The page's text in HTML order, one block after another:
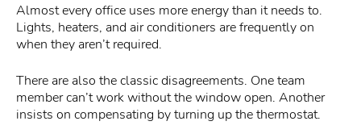
Almost every office uses more energy than it needs to.
Lights, heaters, and air conditioners are frequently on
when they aren’t required.
There are also the classic disagreements. One team
member can’t work without the window open. Another
insists on compensating by turning up the thermostat.